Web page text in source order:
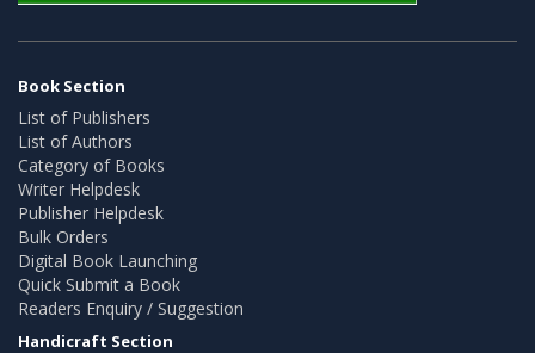
Book Section
List of Publishers
List of Authors
Category of Books
Writer Helpdesk
Publisher Helpdesk
Bulk Orders
Digital Book Launching
Quick Submit a Book
Readers Enquiry / Suggestion
Handicraft Section